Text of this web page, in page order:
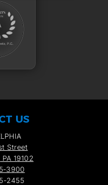
US
Street
19102
3900
2455